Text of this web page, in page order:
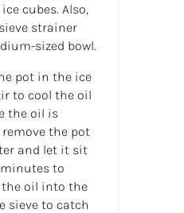
cubes. Also,
strainer
sized bowl.
pot in the ice
to cool the oil
the oil is
the pot
and let it sit
to
the oil into the
sieve to catch